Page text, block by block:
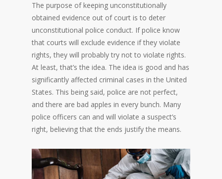
The purpose of keeping unconstitutionally
obtained evidence out of court is to deter
unconstitutional police conduct. If police know
that courts will exclude evidence if they violate
rights, they will probably try not to violate rights.
At least, that’s the idea. The idea is good and has
significantly affected criminal cases in the United
States. This being said, police are not perfect,
and there are bad apples in every bunch. Many
police officers can and will violate a suspect’s
right, believing that the ends justify the means.